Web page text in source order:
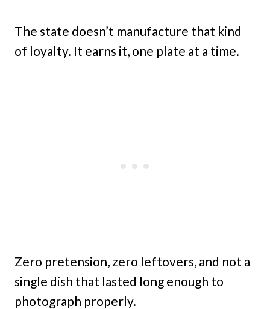
The state doesn’t manufacture that kind
of loyalty. It earns it, one plate at a time.
Zero pretension, zero leftovers, and not a
single dish that lasted long enough to
photograph properly.